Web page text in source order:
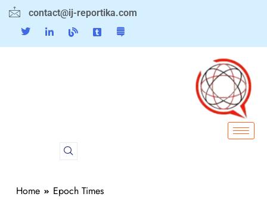
contact@ij-reportika.com
Home Epoch Times